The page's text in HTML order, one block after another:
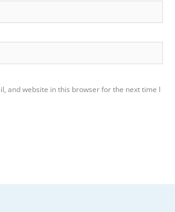
and website in this browser for the next time I